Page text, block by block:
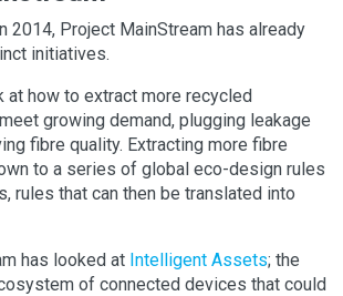
2014, Project MainStream has already
initiatives.
at how to extract more recycled
growing demand, plugging leakage
fibre quality. Extracting more fibre
to a series of global eco-design rules
rules that can then be translated into
has looked at Intelligent Assets; the
of connected devices that could